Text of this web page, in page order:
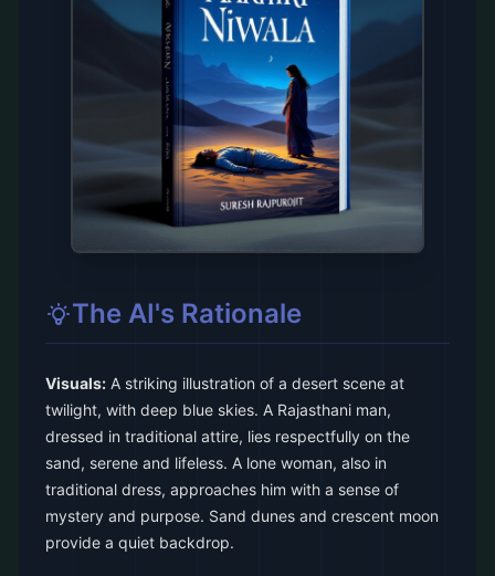
The AI's Rationale
Visuals: A striking illustration of a desert scene at
twilight, with deep blue skies. A Rajasthani man,
dressed in traditional attire, lies respectfully on the
sand, serene and lifeless. A lone woman, also in
traditional dress, approaches him with a sense of
mystery and purpose. Sand dunes and crescent moon
provide a quiet backdrop.